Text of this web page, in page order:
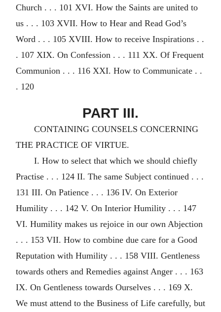
Church . . . 101 XVI. How the Saints are united to
us . . . 103 XVII. How to Hear and Read God’s
Word . . . 105 XVIII. How to receive Inspirations . .
. 107 XIX. On Confession . . . 111 XX. Of Frequent
Communion . . . 116 XXI. How to Communicate . .
. 120
PART III.
CONTAINING COUNSELS CONCERNING
THE PRACTICE OF VIRTUE.
I. How to select that which we should chiefly
Practise . . . 124 II. The same Subject continued . . .
131 III. On Patience . . . 136 IV. On Exterior
Humility . . . 142 V. On Interior Humility . . . 147
VI. Humility makes us rejoice in our own Abjection
. . . 153 VII. How to combine due care for a Good
Reputation with Humility . . . 158 VIII. Gentleness
towards others and Remedies against Anger . . . 163
IX. On Gentleness towards Ourselves . . . 169 X.
We must attend to the Business of Life carefully, but